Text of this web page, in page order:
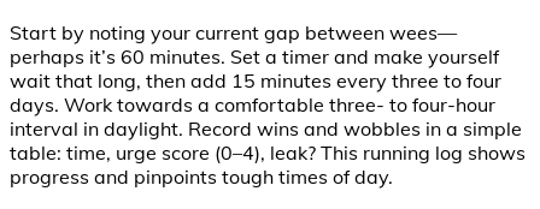
Start by noting your current gap between wees—
perhaps it’s 60 minutes. Set a timer and make yourself
wait that long, then add 15 minutes every three to four
days. Work towards a comfortable three- to four-hour
interval in daylight. Record wins and wobbles in a simple
table: time, urge score (0–4), leak? This running log shows
progress and pinpoints tough times of day.